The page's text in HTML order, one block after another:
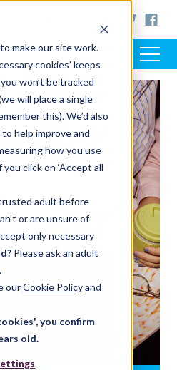
make our site work.
cookies’ keeps
won’t be tracked
will place a single
this). We’d also
help improve and
how you use
click on ‘Accept all
adult before
or are unsure of
only necessary
Please ask an adult
ourCookie Policyand
you confirm
old.